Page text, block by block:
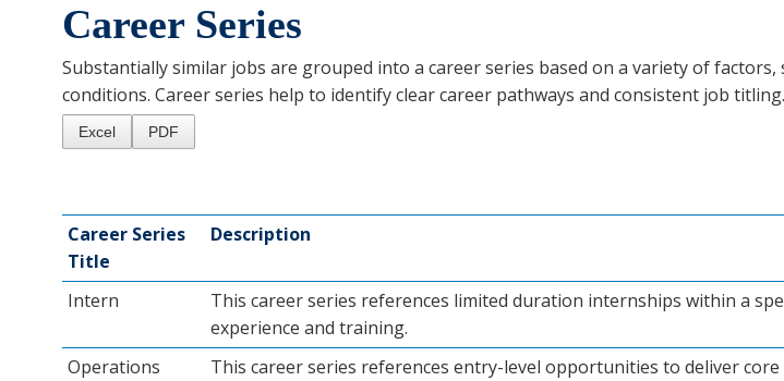
Career Series
Substantially similar jobs are grouped into a career series based on a variety of
conditions. Career series help to identify clear career pathways and consistent job titling.
Excel PDF
Career Series
Title
Description
Intern
This career series references limited duration internships within a
experience and training.
Operations
This career series references entry-level opportunities to deliver